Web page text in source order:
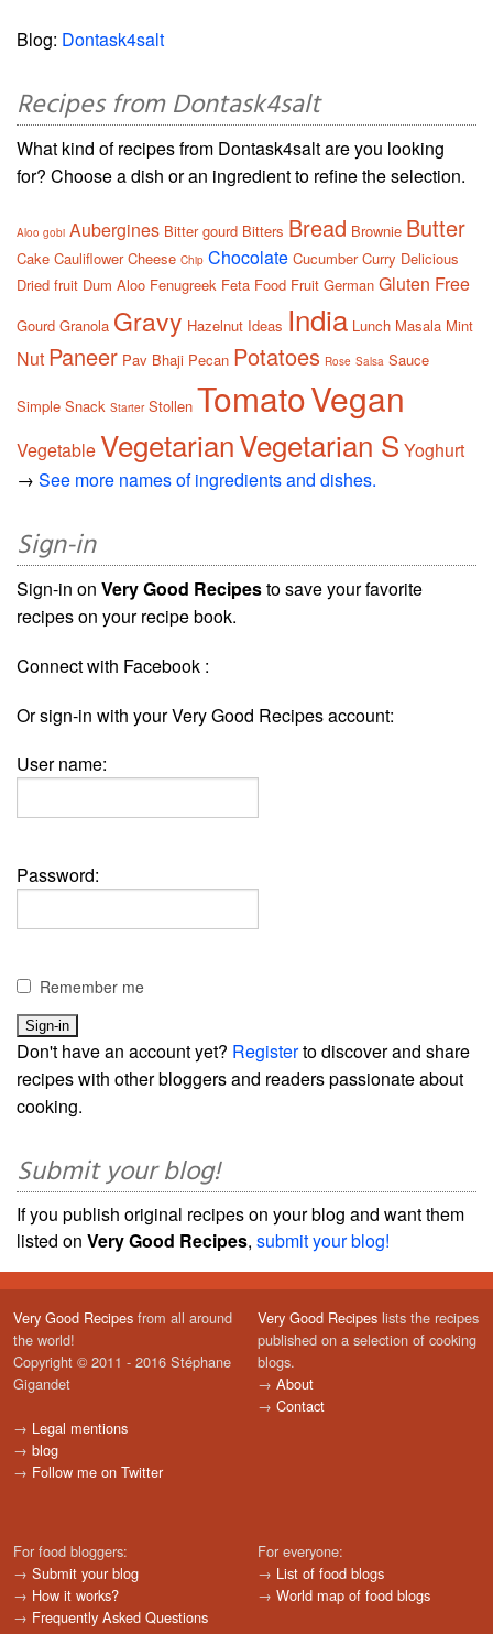
Blog: Dontask4salt
Recipes from Dontask4salt
What kind of recipes from Dontask4salt are you looking
for? Choose a dish or an ingredient to refine the selection.
Aloo gobi Aubergines Bitter gourd Bitters Bread Brownie Butter
Cake Cauliflower Cheese Chip Chocolate Cucumber Curry Delicious
Dried fruit Dum Aloo Fenugreek Feta Food Fruit German Gluten Free
Gourd Granola Gravy Hazelnut Ideas India Lunch Masala Mint
Nut Paneer Pav Bhaji Pecan Potatoes Rose Salsa Sauce
Simple Snack Starter Stollen TomatoVegan
Vegetable VegetarianVegetarian S Yoghurt
→ See more names of ingredients and dishes.
Sign-in
Sign-in on Very Good Recipesto save your favorite
recipes on your recipe book.
Connect with Facebook :
Or sign-in with your Very Good Recipes account:
User name:
Password:
Remember me
Don't have an account yet? Registerto discover and share
recipes with other bloggers and readers passionate about
cooking.
Submit your blog!
If you publish original recipes on your blog and want them
listed on Very Good Recipes, submit your blog!
Very Good Recipes from all around
the world!
Copyright © 2011 - 2016 Stéphane
Gigandet
→ Legal mentions
→ blog
→ Follow me on Twitter
Very Good Recipes lists the recipes
published on a selection of cooking
blogs.
→ About
→ Contact
For food bloggers:
→ Submit your blog
→ How it works?
→ Frequently Asked Questions
For everyone:
→ List of food blogs
→ World map of food blogs